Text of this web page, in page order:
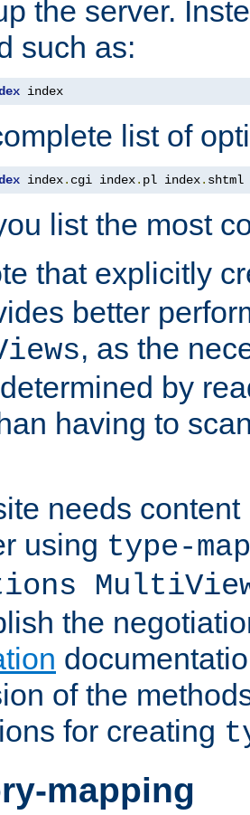
the server.
such as:
index
list of
index. cgi index. pl index. shtml
list the most
that explicitly
better
, as the
by
having to
needs
using type-map
the
of the
for creating
mapping